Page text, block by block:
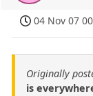
04 Nov 07
Originally
is